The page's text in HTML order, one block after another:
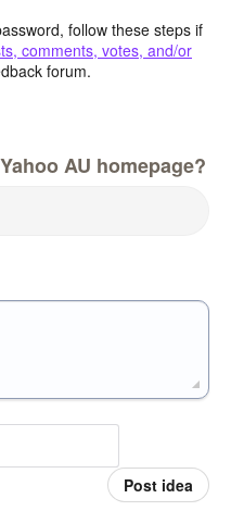
follow these steps if
comments, votes, and/or
forum.
AU homepage?
Post idea